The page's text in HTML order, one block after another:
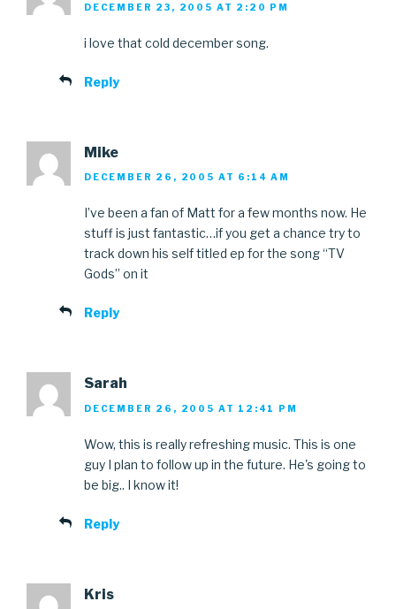
DECEMBER 23, 2005 AT 2:20 PM
i love that cold december song.
Reply
Mike
DECEMBER 26, 2005 AT 6:14 AM
I’ve been a fan of Matt for a few months now. He
stuff is just fantastic…if you get a chance try to
track down his self titled ep for the song “TV
Gods” on it
Reply
Sarah
DECEMBER 26, 2005 AT 12:41 PM
Wow, this is really refreshing music. This is one
guy I plan to follow up in the future. He's going to
be big.. I know it!
Reply
Kris